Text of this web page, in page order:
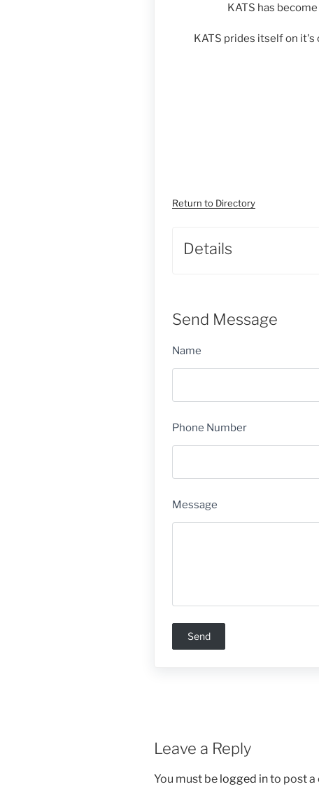
KATS has
KATS prides itself on it's
Return to Directory
Details
Send Message
Name
Phone Number
Message
Leave a Reply
You must be logged into post a